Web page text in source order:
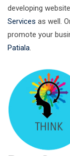
developing
Services as well.
promote your
Patiala.